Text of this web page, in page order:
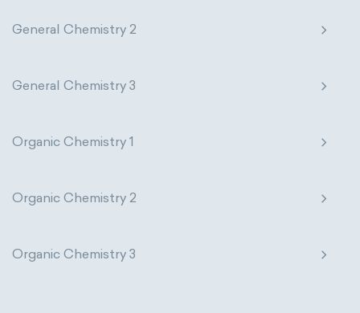
General Chemistry 2
General Chemistry 3
Organic Chemistry 1
Organic Chemistry 2
Organic Chemistry 3